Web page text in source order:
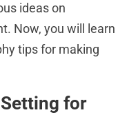
ideas on
Now, you will learn
tips for making
for